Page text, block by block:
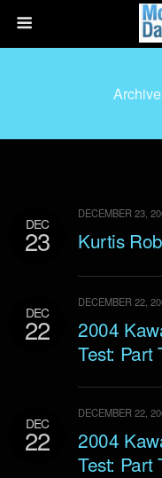
DEC
23
DECEMBER 23,
Kurtis
DEC
22
DECEMBER 22,
2004
Test: Part
DEC
22
DECEMBER 22,
2004
Test: Part